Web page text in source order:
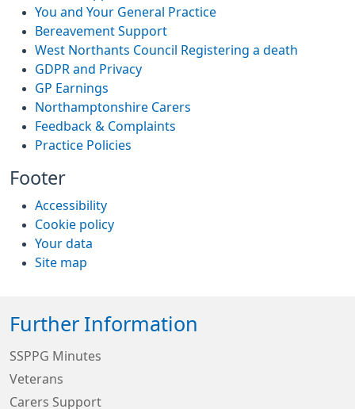
You and Your General Practice
Bereavement Support
West Northants Council Registering a death
GDPR and Privacy
GP Earnings
Northamptonshire Carers
Feedback & Complaints
Practice Policies
Footer
Accessibility
Cookie policy
Your data
Site map
Further Information
SSPPG Minutes
Veterans
Carers Support